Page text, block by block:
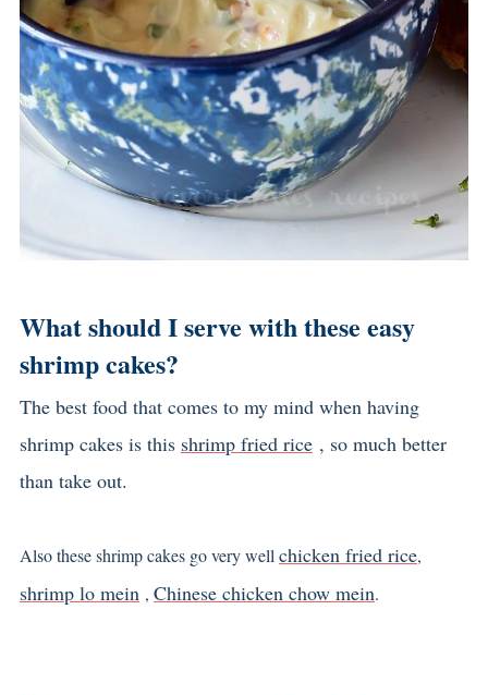
What should I serve with these easy
shrimp cakes?
The best food that comes to my mind when having
shrimp cakes is this shrimp fried rice , so much better
than take out.
Also these shrimp cakes go very wellchicken fried rice,
shrimp lo mein , Chinese chicken chow mein.